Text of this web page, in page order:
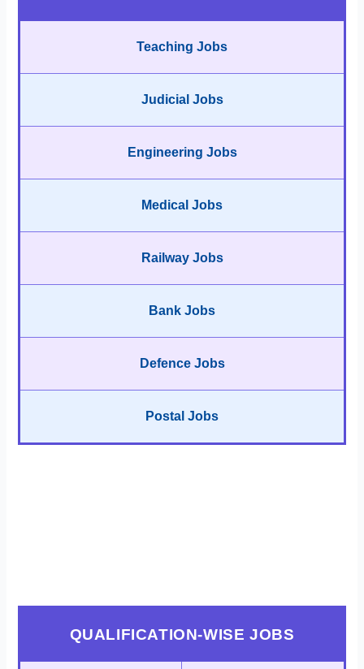
Teaching Jobs
Judicial Jobs
Engineering Jobs
Medical Jobs
Railway Jobs
Bank Jobs
Defence Jobs
Postal Jobs
QUALIFICATION-WISE JOBS